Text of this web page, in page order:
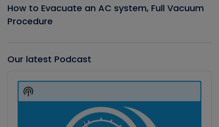
How to Evacuate an AC system, Full Vacuum
Procedure
Our latest Podcast
Player
Show
Podcast